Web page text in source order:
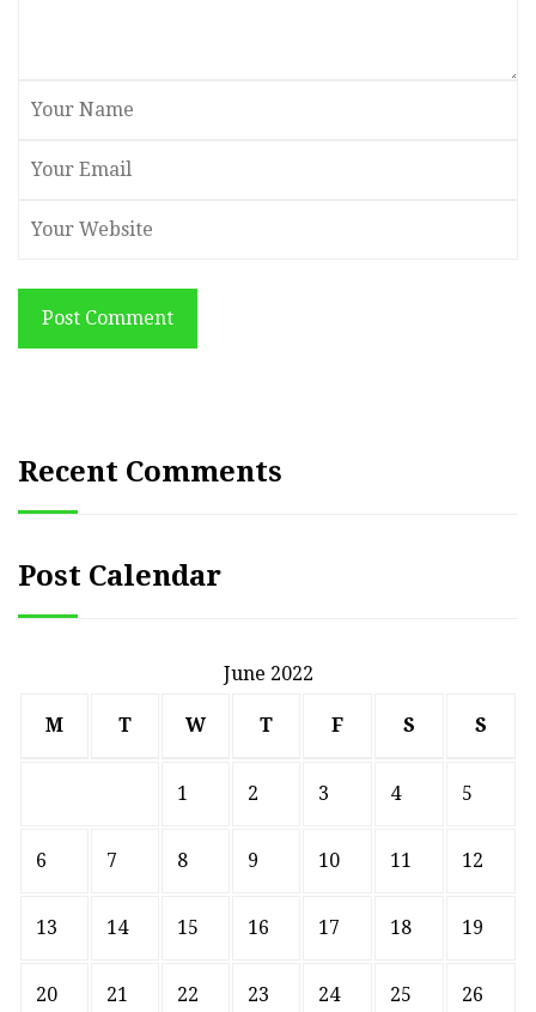
Post Comment
Recent Comments
Post Calendar
June 2022
M T W T F S S
1 2 3 4 5
6 7 8 9 10 11 12
13 14 15 16 17 18 19
20 21 22 23 24 25 26